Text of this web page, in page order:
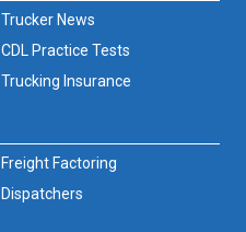
Trucker News
CDL Practice Tests
Trucking Insurance
Freight Factoring
Dispatchers